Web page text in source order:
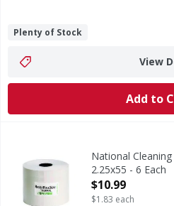
Plenty of Stock
View
Add to
National
2.25x55 - 6 Each
Open Product
$10.99
$1.83 each